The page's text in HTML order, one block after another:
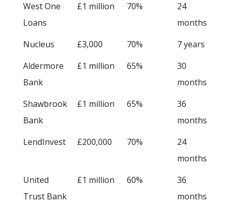
West One
Loans
£1 million 70%
24
months
Nucleus
£3,000 70%
7 years
Aldermore
Bank
£1 million 65%
30
months
Shawbrook
Bank
£1 million 65%
36
months
LendInvest
£200,000 70%
24
months
United
Trust Bank
£1 million 60%
36
months